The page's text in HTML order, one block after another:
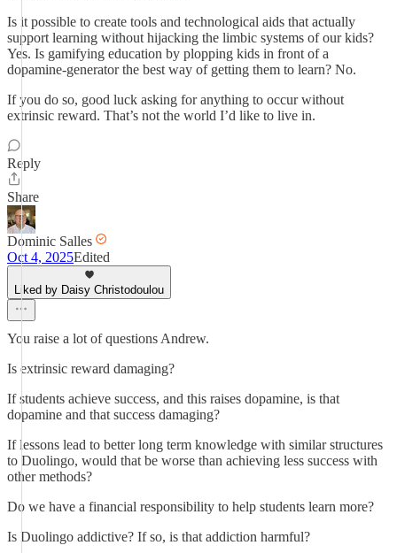
Is it possible to create tools and technological aids that actually
support learning without hijacking the limbic systems of our kids?
Yes. Is gamifying education by plopping kids in front of a
dopamine-generator the best way of getting them to learn? No.
If you do so, good luck asking for anything to occur without
extrinsic reward. That’s not the world I’d like to live in.
Reply
Share
Dominic Salles
Oct 4, 2025Edited
Liked by Daisy Christodoulou
You raise a lot of questions Andrew.
Is extrinsic reward damaging?
If students achieve success, and this raises dopamine, is that
dopamine and that success damaging?
If lessons lead to better long term knowledge with similar structures
to Duolingo, would that be worse than achieving less success with
other methods?
Do we have a financial responsibility to help students learn more?
Is Duolingo addictive? If so, is that addiction harmful?